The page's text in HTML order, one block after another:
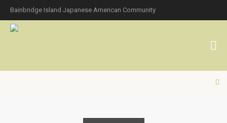
Bainbridge Island Japanese American Community